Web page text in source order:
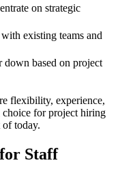
on strategic
existing teams and
down based on project
flexibility, experience,
for project hiring
of today.
Staff